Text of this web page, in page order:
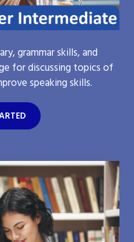
grammar skills, and
for discussing topics of
speaking skills.